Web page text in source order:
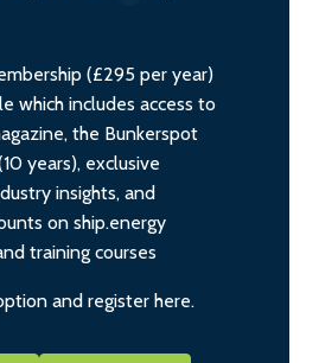
(£295 per year)
which includes access to
the Bunkerspot
years), exclusive
insights, and
on ship.energy
training courses
and register here.